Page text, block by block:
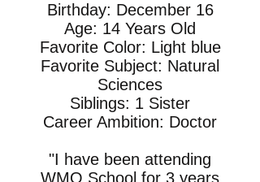
Birthday: December 16
Age: 14 Years Old
Favorite Color: Light blue
Favorite Subject: Natural
Sciences
Siblings: 1 Sister
Career Ambition: Doctor
"I have been attending
WMO School for 3 years